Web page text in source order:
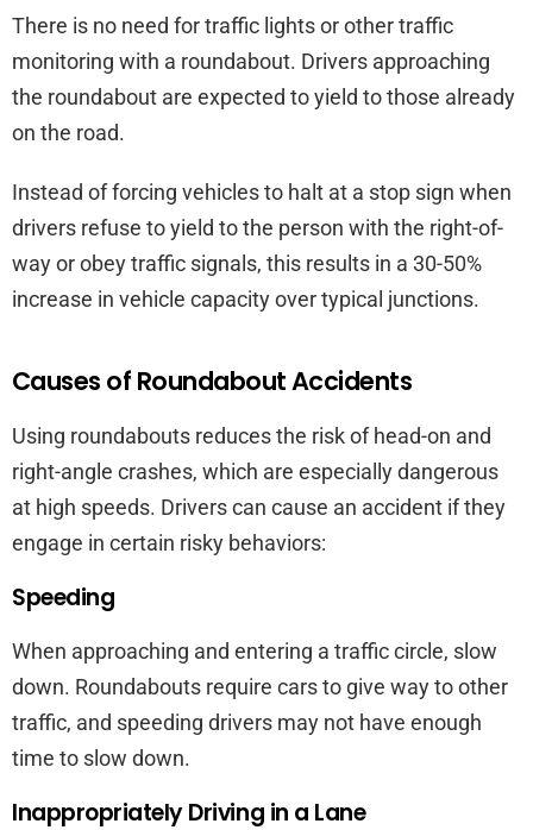
There is no need for traffic lights or other traffic
monitoring with a roundabout. Drivers approaching
the roundabout are expected to yield to those already
on the road.
Instead of forcing vehicles to halt at a stop sign when
drivers refuse to yield to the person with the right-of-
way or obey traffic signals, this results in a 30-50%
increase in vehicle capacity over typical junctions.
Causes of Roundabout Accidents
Using roundabouts reduces the risk of head-on and
right-angle crashes, which are especially dangerous
at high speeds. Drivers can cause an accident if they
engage in certain risky behaviors:
Speeding
When approaching and entering a traffic circle, slow
down. Roundabouts require cars to give way to other
traffic, and speeding drivers may not have enough
time to slow down.
Inappropriately Driving in a Lane